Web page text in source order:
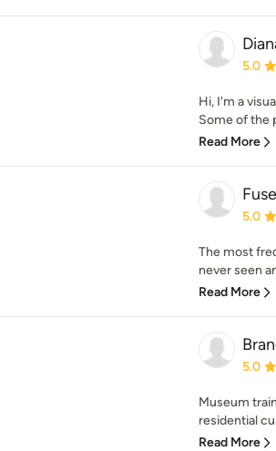
5.0
Hi, I'm a
Some of the
Read More
5.0
The most
never seen
Read More
5.0
Museum
residential
Read More